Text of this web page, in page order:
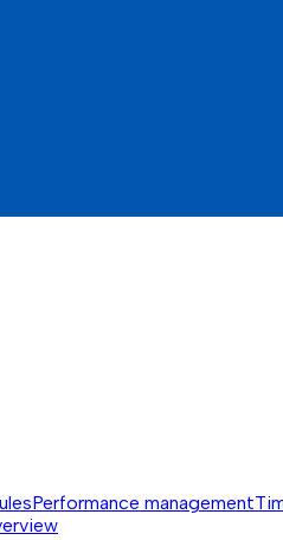
Performance management